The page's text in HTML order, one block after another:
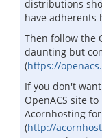
distributions
have adherents
Then follow the
daunting but
(https://
If you don't
OpenACS site
Acornhosting
(http://